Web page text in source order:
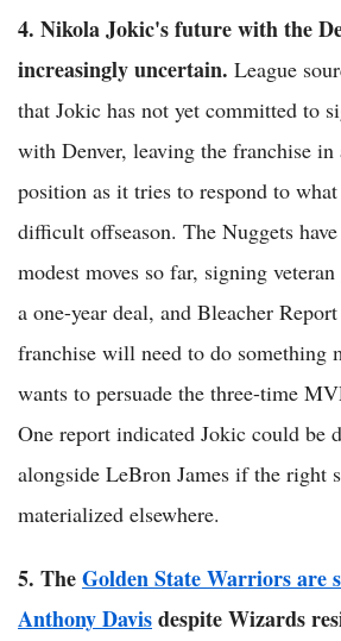
4. Nikola Jokic's future with the
increasingly uncertain. League
that Jokic has not yet committed to
with Denver, leaving the franchise in
position as it tries to respond to
difficult offseason. The Nuggets
modest moves so far, signing
a one-year deal, and Bleacher
franchise will need to do something
wants to persuade the three-time
One report indicated Jokic could be
alongside LeBron James if the right
materialized elsewhere.
5. TheGolden State Warriors are
Anthony Davisdespite Wizards